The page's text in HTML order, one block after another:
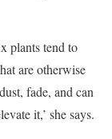
plants tend to
are otherwise
fade, and can
it,’ she says.